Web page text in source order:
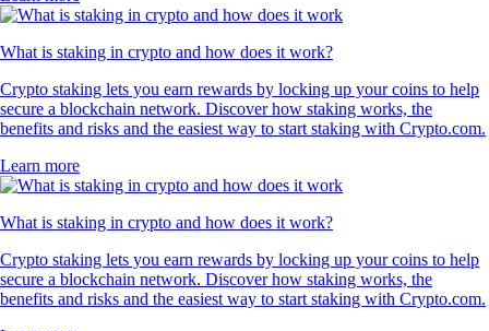
What is staking in crypto and how does it work?
Crypto staking lets you earn rewards by locking up your coins to help
secure a blockchain network. Discover how staking works, the
benefits and risks and the easiest way to start staking with Crypto.com.
Learn more
What is staking in crypto and how does it work?
Crypto staking lets you earn rewards by locking up your coins to help
secure a blockchain network. Discover how staking works, the
benefits and risks and the easiest way to start staking with Crypto.com.